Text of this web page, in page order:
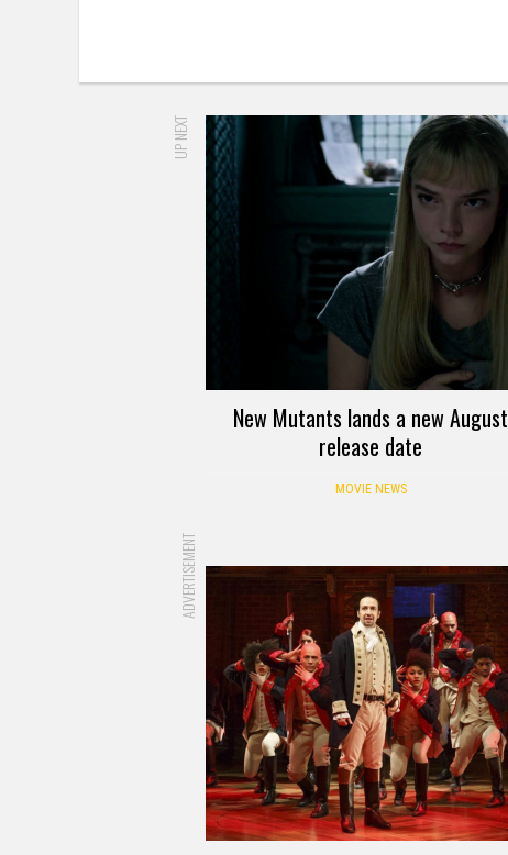
UP NEXT
New Mutants lands a new August
release date
MOVIE NEWS
ADVERTISEMENT